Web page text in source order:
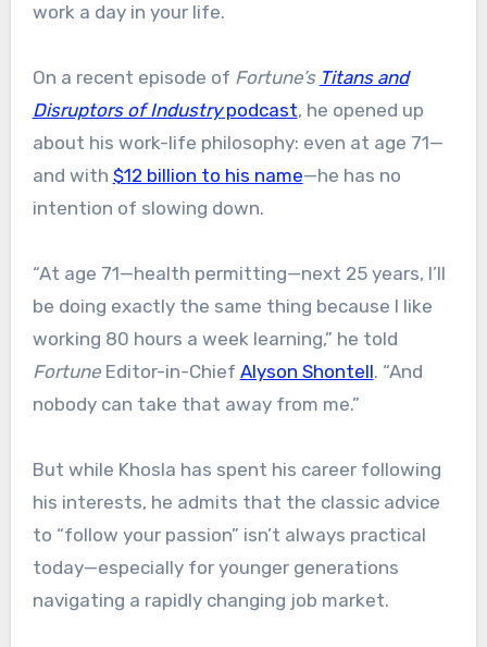
work a day in your life.
On a recent episode of Fortune’s Titans and
Disruptors of Industrypodcast, he opened up
about his work-life philosophy: even at age 71—
and with $12 billion to his name—he has no
intention of slowing down.
“At age 71—health permitting—next 25 years, I’ll
be doing exactly the same thing because I like
working 80 hours a week learning,” he told
FortuneEditor-in-Chief Alyson Shontell. “And
nobody can take that away from me.”
But while Khosla has spent his career following
his interests, he admits that the classic advice
to “follow your passion” isn’t always practical
today—especially for younger generations
navigating a rapidly changing job market.